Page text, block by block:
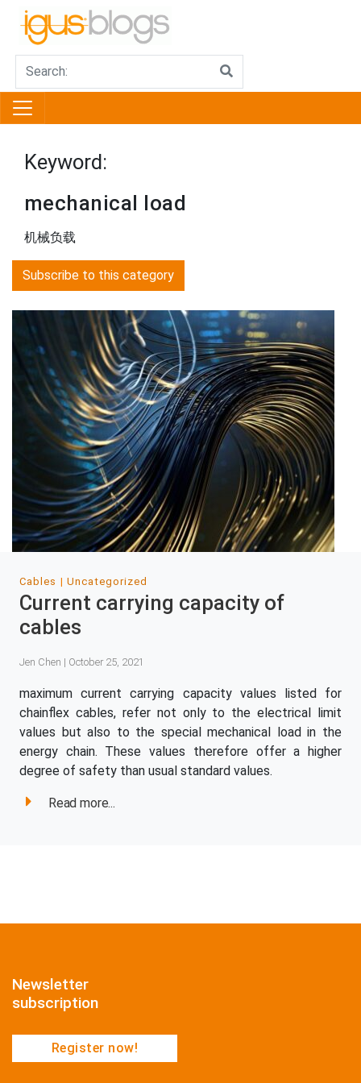
Keyword:
mechanical load
机械负载
Subscribe to this category
Cables Uncategorized
Current carrying capacity of
cables
Jen Chen | October 25, 2021
maximum current carrying capacity values listed for
chainflex cables, refer not only to the electrical limit
values but also to the special mechanical load in the
energy chain. These values therefore offer a higher
degree of safety than usual standard values.
Read more...
Newsletter
subscription
Register now!